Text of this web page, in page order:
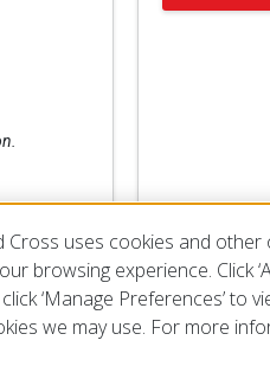
Terms of Use Privacy Policy
Cross uses cookies and
browsing experience. Click
‘Manage Preferences’ to
we may use. For more